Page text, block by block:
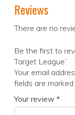
Reviews
There are no
Be the first to
Target League”
Your email
fields are marked
Your review *